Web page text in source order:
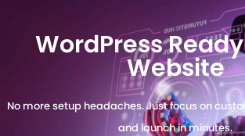
WordPress
Website
No more setup headaches. Just focus on
and launch in minutes.